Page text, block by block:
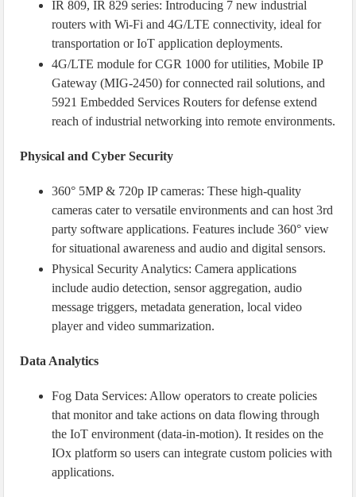
IR 809, IR 829 series: Introducing 7 new industrial
routers with Wi-Fi and 4G/LTE connectivity, ideal for
transportation or IoT application deployments.
4G/LTE module for CGR 1000 for utilities, Mobile IP
Gateway (MIG-2450) for connected rail solutions, and
5921 Embedded Services Routers for defense extend
reach of industrial networking into remote environments.
Physical and Cyber Security
360° 5MP & 720p IP cameras: These high-quality
cameras cater to versatile environments and can host 3rd
party software applications. Features include 360° view
for situational awareness and audio and digital sensors.
Physical Security Analytics: Camera applications
include audio detection, sensor aggregation, audio
message triggers, metadata generation, local video
player and video summarization.
Data Analytics
Fog Data Services: Allow operators to create policies
that monitor and take actions on data flowing through
the IoT environment (data-in-motion). It resides on the
IOx platform so users can integrate custom policies with
applications.